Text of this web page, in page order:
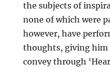
the subjects of
none of which were
however, have
thoughts, giving him
convey through